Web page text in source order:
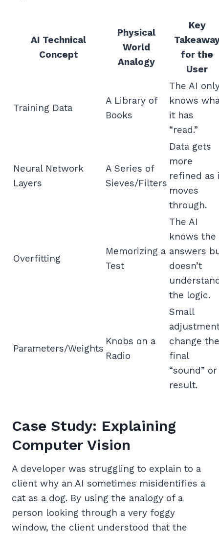
AI Technical
Concept
Physical
World
Analogy
Key
for the
User
Training Data
A Library of
Books
The AI
knows
it has
“read.”
Neural Network
Layers
A Series of
Sieves/Filters
Data gets
more
refined as
moves
through.
Overfitting
Memorizing a
Test
The AI
knows the
answers
doesn’t
the logic.
Parameters/Weights
Knobs on a
Radio
Small
change the
final
“sound” or
result.
Case Study: Explaining
Computer Vision
A developer was struggling to explain to a
client why an AI sometimes misidentifies a
cat as a dog. By using the analogy of a
person looking through a very foggy
window, the client understood that the